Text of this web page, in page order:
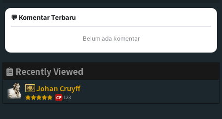
💬 Komentar Terbaru
Belum ada komentar
Recently Viewed
Johan Cruyff
CF 123